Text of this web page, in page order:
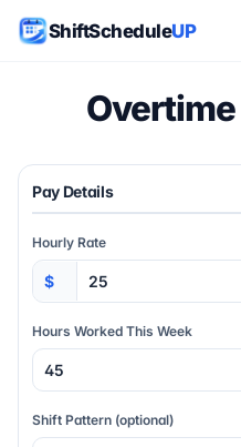
ShiftScheduleUP
Pay Details
Hourly Rate
Hours Worked This Week
Shift Pattern (optional)